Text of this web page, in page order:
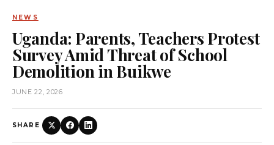
NEWS
Uganda: Parents, Teachers Protest
Survey Amid Threat of School
Demolition in Buikwe
JUNE 22, 2026
SHARE